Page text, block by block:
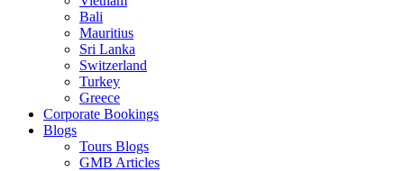
Bali
Mauritius
Sri Lanka
Switzerland
Turkey
Greece
Corporate Bookings
Blogs
Tours Blogs
GMB Articles